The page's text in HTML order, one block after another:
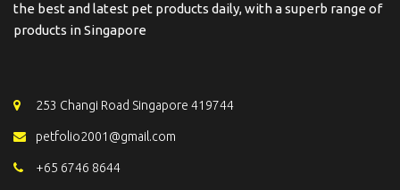
the best and latest pet products daily, with a superb range of
products in Singapore
253 Changi Road Singapore 419744
petfolio2001@gmail.com
+65 6746 8644